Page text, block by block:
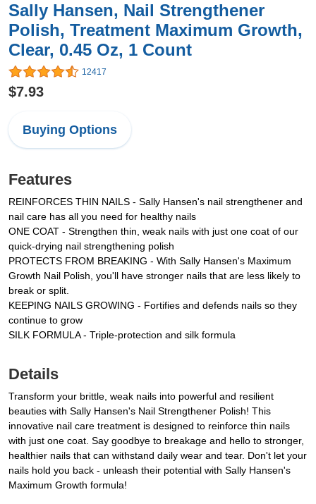
Sally Hansen, Nail Strengthener
Polish, Treatment Maximum Growth,
Clear, 0.45 Oz, 1 Count
12417
$7.93
Buying Options
Features
REINFORCES THIN NAILS - Sally Hansen's nail strengthener and
nail care has all you need for healthy nails
ONE COAT - Strengthen thin, weak nails with just one coat of our
quick-drying nail strengthening polish
PROTECTS FROM BREAKING - With Sally Hansen's Maximum
Growth Nail Polish, you'll have stronger nails that are less likely to
break or split.
KEEPING NAILS GROWING - Fortifies and defends nails so they
continue to grow
SILK FORMULA - Triple-protection and silk formula
Details
Transform your brittle, weak nails into powerful and resilient
beauties with Sally Hansen's Nail Strengthener Polish! This
innovative nail care treatment is designed to reinforce thin nails
with just one coat. Say goodbye to breakage and hello to stronger,
healthier nails that can withstand daily wear and tear. Don't let your
nails hold you back - unleash their potential with Sally Hansen's
Maximum Growth formula!